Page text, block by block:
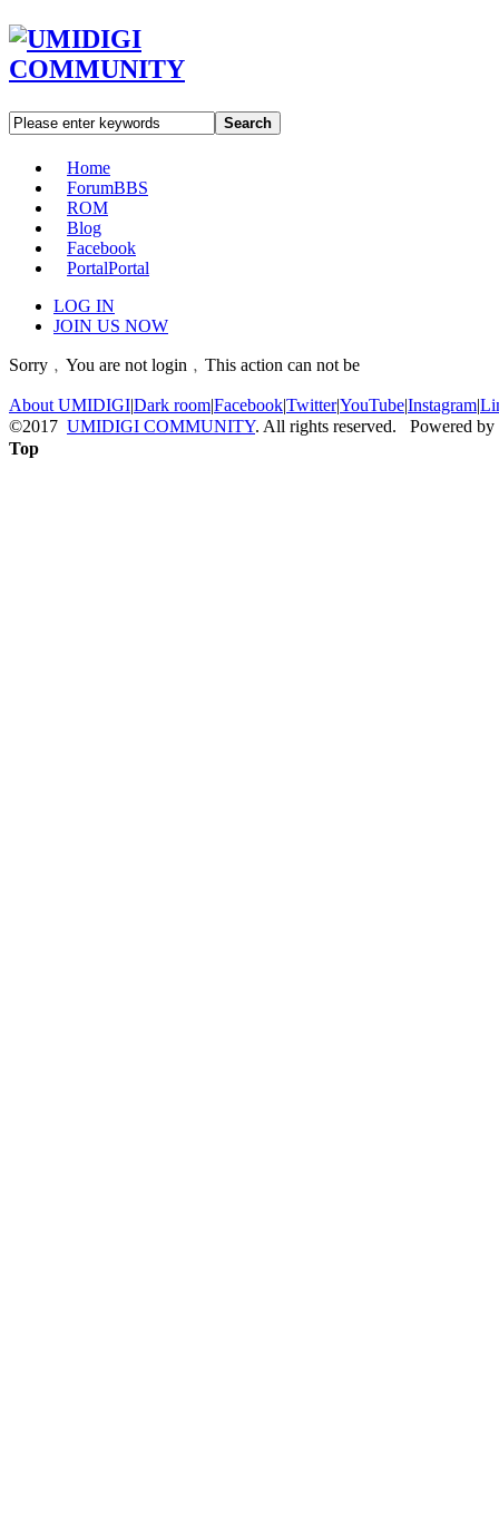
Search
Home
ForumBBS
ROM
Blog
Facebook
PortalPortal
LOG IN
JOIN US NOW
Sorry﹐You are not login﹐This action can not be
About UMIDIGI|Dark room|Facebook|Twitter|YouTube|Instagram|
©2017 UMIDIGI COMMUNITY. All rights reserved. Powered by
Top